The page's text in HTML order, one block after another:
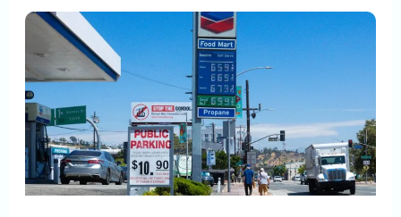
How
to
Earn
Gas
Cashback
with
Upside